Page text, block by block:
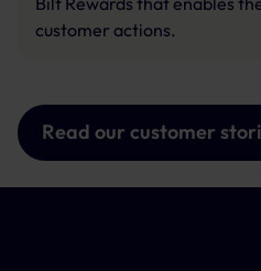
customer actions.
Read our customer